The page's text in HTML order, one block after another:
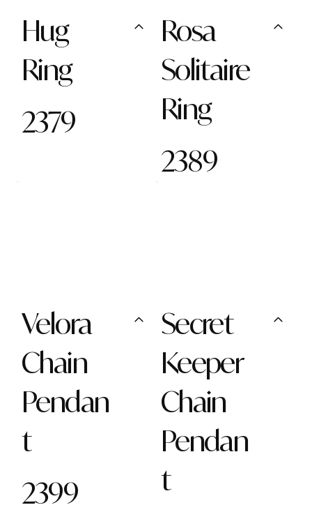
Hug
Ring
2379
Rosa
Solitaire
Ring
2389
Velora
Chain
Pendan
t
2399
Secret
Keeper
Chain
Pendan
t